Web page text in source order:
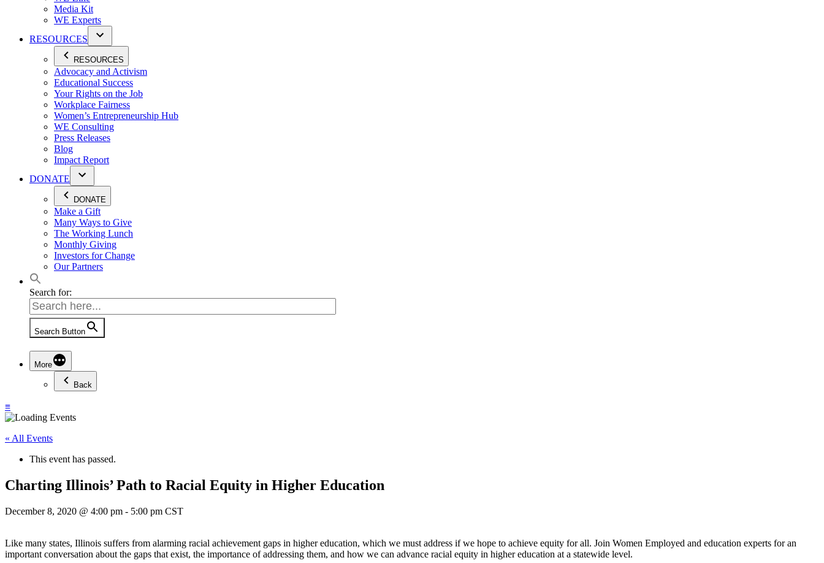
Media Kit
WE Experts
RESOURCES
RESOURCES
Advocacy and Activism
Educational Success
Your Rights on the Job
Workplace Fairness
Women’s Entrepreneurship Hub
WE Consulting
Press Releases
Blog
Impact Report
DONATE
DONATE
Make a Gift
Many Ways to Give
The Working Lunch
Monthly Giving
Investors for Change
Our Partners
Search for:
Search Button
More
Back
≡
« All Events
This event has passed.
Charting Illinois’ Path to Racial Equity in Higher Education
December 8, 2020 @ 4:00 pm - 5:00 pm CST
Like many states, Illinois suffers from alarming racial achievement gaps in higher education, which we must address if we hope to achieve equity for all. Join Women Employed and education experts for an
important conversation about the gaps that exist, the importance of addressing them, and how we can advance racial equity in higher education at a statewide level.